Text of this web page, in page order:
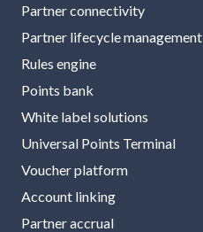
Partner connectivity
Partner lifecycle management
Rules engine
Points bank
White label solutions
Universal Points Terminal
Voucher platform
Account linking
Partner accrual